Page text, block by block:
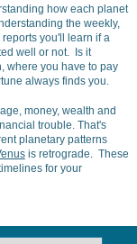
how each planet
the weekly,
you'll learn if a
well or not. Is it
where you have to pay
always finds you.
money, wealth and
trouble. That's
planetary patterns
is retrograde. These
for your